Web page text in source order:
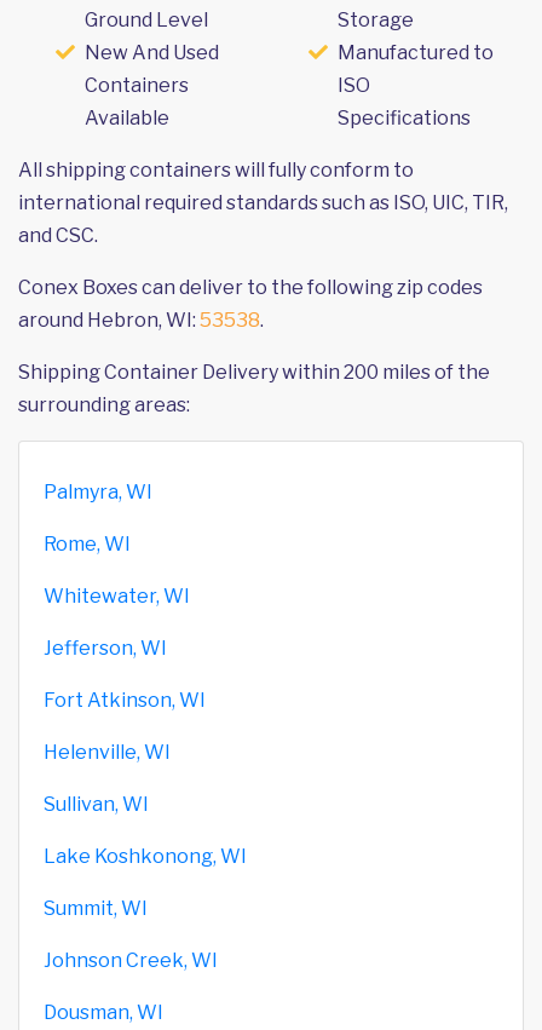
Ground Level
New And Used
Containers
Available
Storage
Manufactured to
ISO
Specifications
All shipping containers will fully conform to
international required standards such as ISO, UIC, TIR,
and CSC.
Conex Boxes can deliver to the following zip codes
around Hebron, WI: 53538.
Shipping Container Delivery within 200 miles of the
surrounding areas:
Palmyra, WI
Rome, WI
Whitewater, WI
Jefferson, WI
Fort Atkinson, WI
Helenville, WI
Sullivan, WI
Lake Koshkonong, WI
Summit, WI
Johnson Creek, WI
Dousman, WI